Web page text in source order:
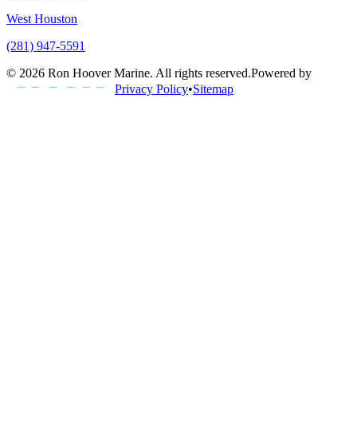
West Houston
(281) 947-5591
© 2026 Ron Hoover Marine. All rights reserved.Powered by
Privacy Policy•Sitemap